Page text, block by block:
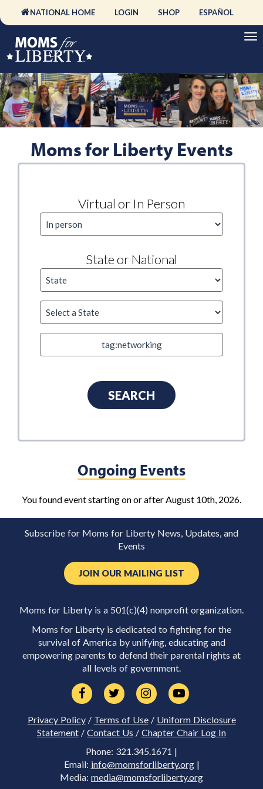
NATIONAL HOME LOGIN SHOP ESPAÑOL
Moms for Liberty Events
Virtual or In Person
State or National
Ongoing Events
You found event starting on or after August 10th, 2026.
Subscribe for Moms for Liberty News, Updates, and
Events
JOIN OUR MAILING LIST
Moms for Liberty is a 501(c)(4) nonprofit organization.
Moms for Liberty is dedicated to fighting for the
survival of America by unifying, educating and
empowering parents to defend their parental rights at
all levels of government.
Privacy Policy/ Terms of Use/ Uniform Disclosure
Statement / Contact Us / Chapter Chair Log In
Phone: 321.345.1671 |
Email: info@momsforliberty.org|
Media: media@momsforliberty.org